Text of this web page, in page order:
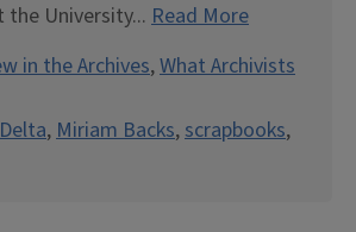
University...Read More
in the Archives,What Archivists
,Miriam Backs,scrapbooks,